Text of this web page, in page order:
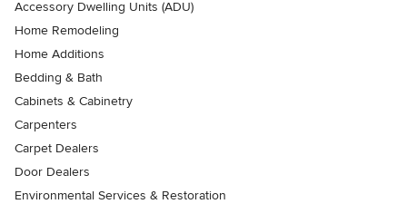
Accessory Dwelling Units (ADU)
Home Remodeling
Home Additions
Bedding & Bath
Cabinets & Cabinetry
Carpenters
Carpet Dealers
Door Dealers
Environmental Services & Restoration